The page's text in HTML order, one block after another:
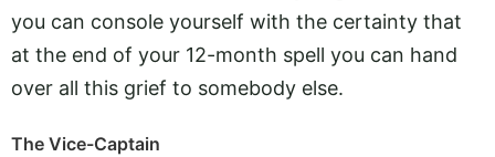
you can console yourself with the certainty that
at the end of your 12-month spell you can hand
over all this grief to somebody else.
The Vice-Captain